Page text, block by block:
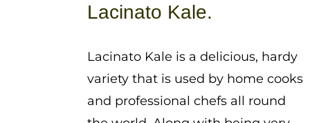
through
Lacinato Kale.
Lacinato Kale is a delicious, hardy
variety that is used by home cooks
and professional chefs all round